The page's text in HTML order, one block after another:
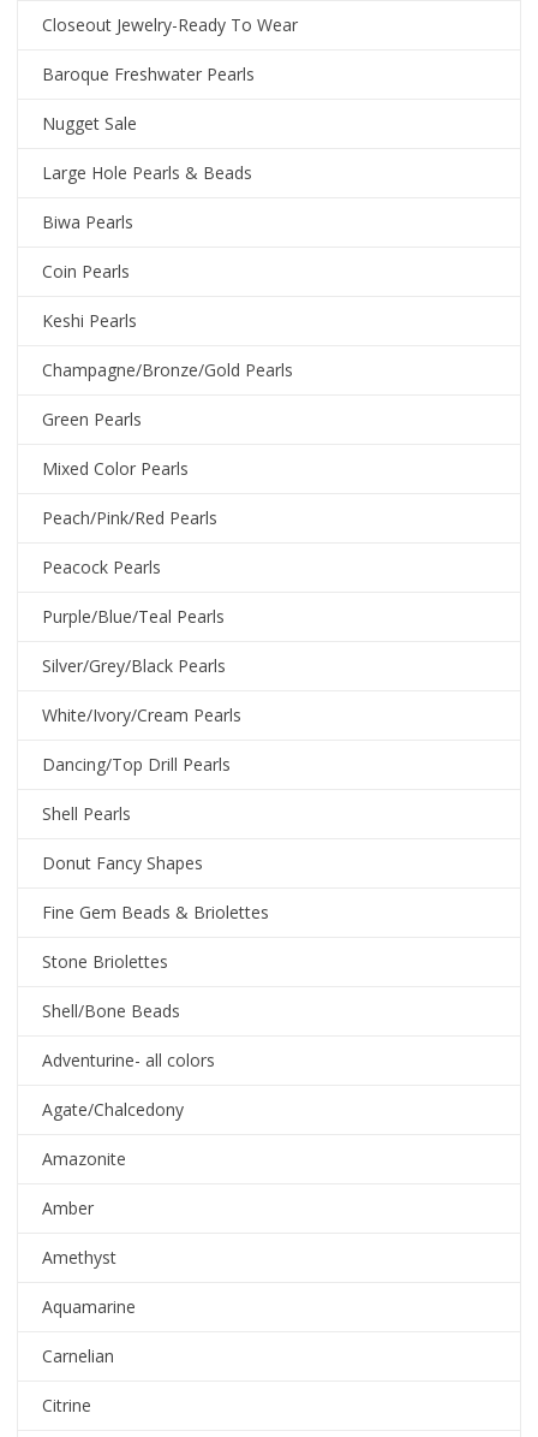
Closeout Jewelry-Ready To Wear
Baroque Freshwater Pearls
Nugget Sale
Large Hole Pearls & Beads
Biwa Pearls
Coin Pearls
Keshi Pearls
Champagne/Bronze/Gold Pearls
Green Pearls
Mixed Color Pearls
Peach/Pink/Red Pearls
Peacock Pearls
Purple/Blue/Teal Pearls
Silver/Grey/Black Pearls
White/Ivory/Cream Pearls
Dancing/Top Drill Pearls
Shell Pearls
Donut Fancy Shapes
Fine Gem Beads & Briolettes
Stone Briolettes
Shell/Bone Beads
Adventurine- all colors
Agate/Chalcedony
Amazonite
Amber
Amethyst
Aquamarine
Carnelian
Citrine